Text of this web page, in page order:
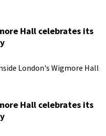
Hall celebrates its
London's Wigmore Hall
Hall celebrates its